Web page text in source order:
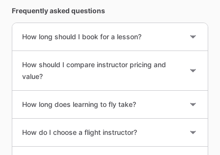
Frequently asked questions
How long should I book for a lesson?
How should I compare instructor pricing and
value?
How long does learning to fly take?
How do I choose a flight instructor?